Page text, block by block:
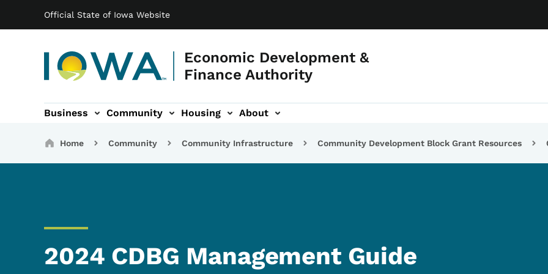
Official State of Iowa Website
Economic Development &
Finance Authority
Main navigation
Business Community Housing About
Breadcrumbs
Home Community Community Infrastructure Community Development Block Grant Resources
2024 CDBG Management Guide